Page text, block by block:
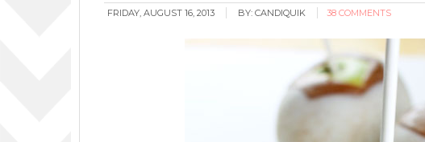
FRIDAY, AUGUST 16, 2013 BY: CANDIQUIK 38 COMMENTS